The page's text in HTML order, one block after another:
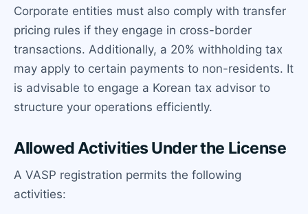
Corporate entities must also comply with transfer
pricing rules if they engage in cross-border
transactions. Additionally, a 20% withholding tax
may apply to certain payments to non-residents. It
is advisable to engage a Korean tax advisor to
structure your operations efficiently.
Allowed Activities Under the License
A VASP registration permits the following
activities: